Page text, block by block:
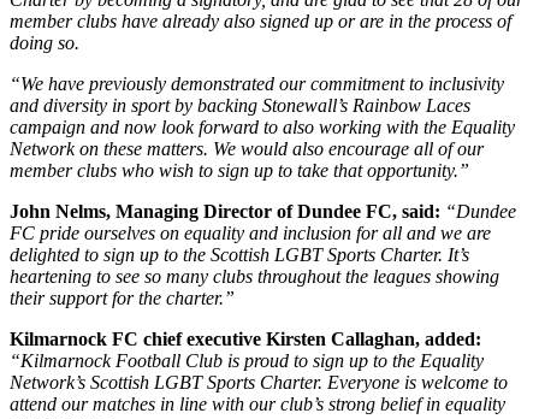
member clubs have already also signed up or are in the process of
doing so.
“We have previously demonstrated our commitment to inclusivity
and diversity in sport by backing Stonewall’s Rainbow Laces
campaign and now look forward to also working with the Equality
Network on these matters. We would also encourage all of our
member clubs who wish to sign up to take that opportunity.”
John Nelms, Managing Director of Dundee FC, said: “Dundee
FC pride ourselves on equality and inclusion for all and we are
delighted to sign up to the Scottish LGBT Sports Charter. It’s
heartening to see so many clubs throughout the leagues showing
their support for the charter.”
Kilmarnock FC chief executive Kirsten Callaghan, added:
“Kilmarnock Football Club is proud to sign up to the Equality
Network’s Scottish LGBT Sports Charter. Everyone is welcome to
attend our matches in line with our club’s strong belief in equality